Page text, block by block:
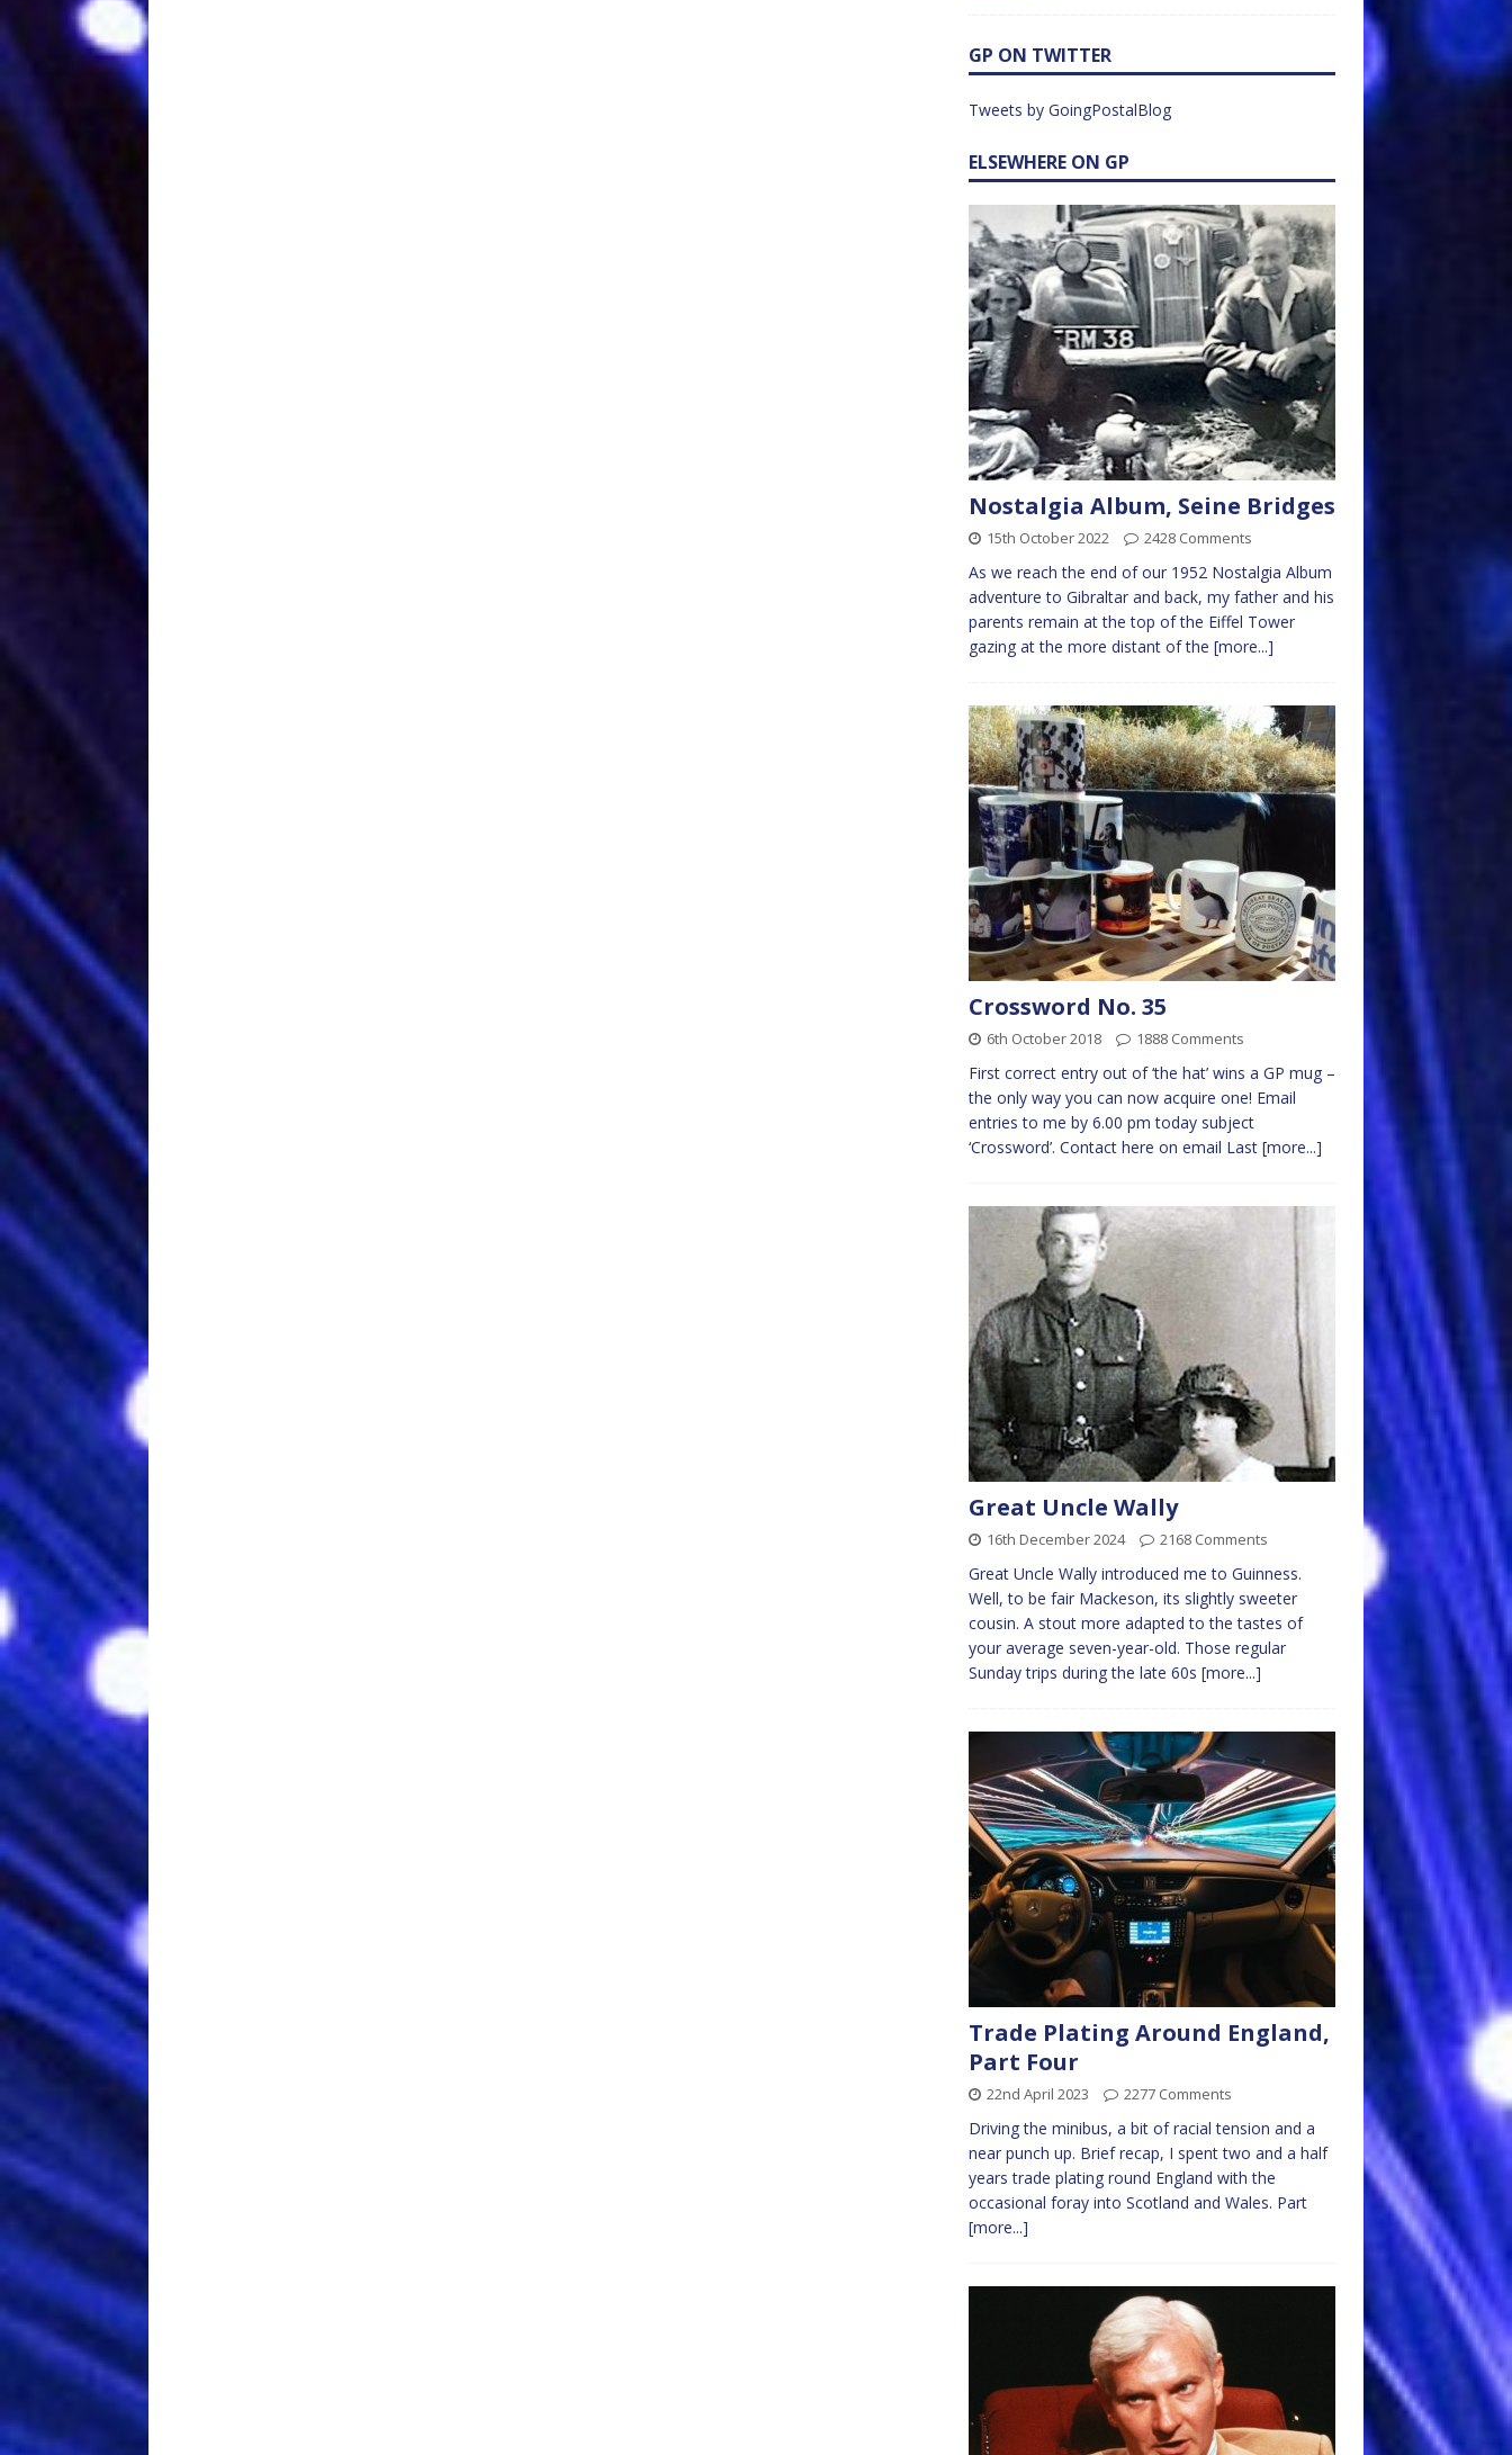
GP ON TWITTER
Tweets by GoingPostalBlog
ELSEWHERE ON GP
Nostalgia Album, Seine Bridges
15th October 2022 2428 Comments
As we reach the end of our 1952 Nostalgia Album
adventure to Gibraltar and back, my father and his
parents remain at the top of the Eiffel Tower
gazing at the more distant of the [more...]
Crossword No. 35
6th October 2018 1888 Comments
First correct entry out of ‘the hat’ wins a GP mug –
the only way you can now acquire one! Email
entries to me by 6.00 pm today subject
‘Crossword’. Contact here on email Last [more...]
Great Uncle Wally
16th December 2024 2168 Comments
Great Uncle Wally introduced me to Guinness.
Well, to be fair Mackeson, its slightly sweeter
cousin. A stout more adapted to the tastes of
your average seven-year-old. Those regular
Sunday trips during the late 60s [more...]
Trade Plating Around England,
Part Four
22nd April 2023 2277 Comments
Driving the minibus, a bit of racial tension and a
near punch up. Brief recap, I spent two and a half
years trade plating round England with the
occasional foray into Scotland and Wales. Part
[more...]